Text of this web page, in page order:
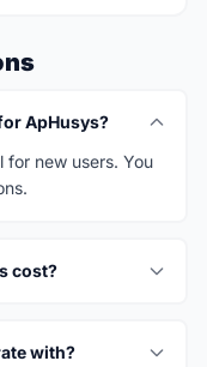
ApHusys?
for new users. You
cost?
with?